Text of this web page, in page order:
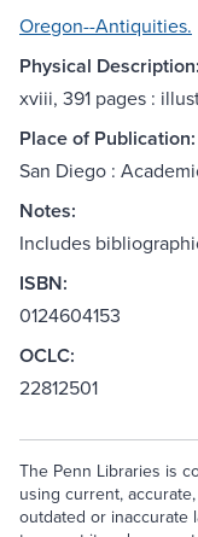
Oregon--Antiquities.
Physical Description:
xviii, 391 pages :
Place of Publication:
San Diego :
Notes:
Includes
ISBN:
0124604153
OCLC:
22812501
The Penn Libraries is
using current,
outdated or inaccurate